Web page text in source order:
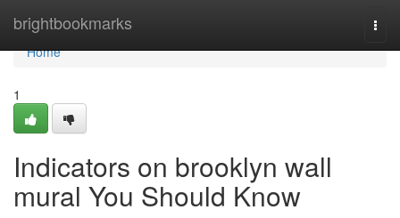
brightbookmarks
Home
Home
1
Indicators on brooklyn wall
mural You Should Know